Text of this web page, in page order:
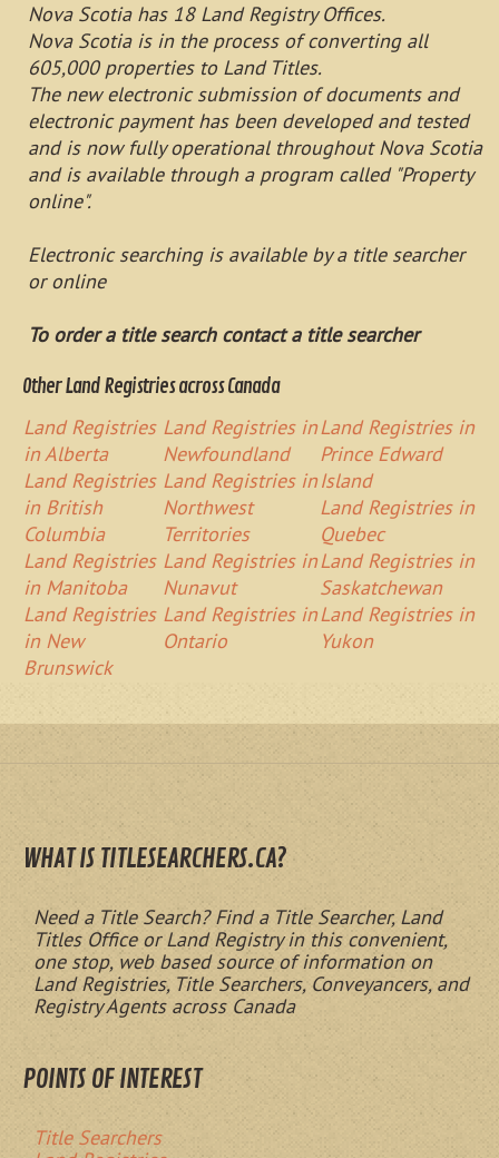
Nova Scotia has 18 Land Registry Offices.
Nova Scotia is in the process of converting all
605,000 properties to Land Titles.
The new electronic submission of documents and
electronic payment has been developed and tested
and is now fully operational throughout Nova Scotia
and is available through a program called "Property
online".
Electronic searching is available by a title searcher
or online
To order a title search contact a title searcher
Other Land Registries across Canada
Land Registries
in Alberta
Land Registries
in British
Columbia
Land Registries
in Manitoba
Land Registries
in New
Brunswick
Land Registries in
Newfoundland
Land Registries in
Northwest
Territories
Land Registries in
Nunavut
Land Registries in
Ontario
Land Registries in
Prince Edward
Island
Land Registries in
Quebec
Land Registries in
Saskatchewan
Land Registries in
Yukon
WHAT IS TITLESEARCHERS.CA?
Need a Title Search? Find a Title Searcher, Land
Titles Office or Land Registry in this convenient,
one stop, web based source of information on
Land Registries, Title Searchers, Conveyancers, and
Registry Agents across Canada
POINTS OF INTEREST
Title Searchers